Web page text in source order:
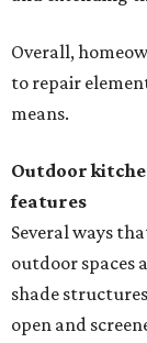
Overall,
to repair
means.
Outdoor
features
Several ways
outdoor spaces
shade
open and